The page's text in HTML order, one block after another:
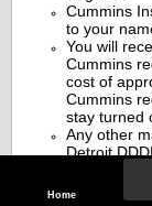
Home
Cummins
to your
You will
Cummins
cost of
Cummins
stay turned
Any other
Detroit
BONUS-